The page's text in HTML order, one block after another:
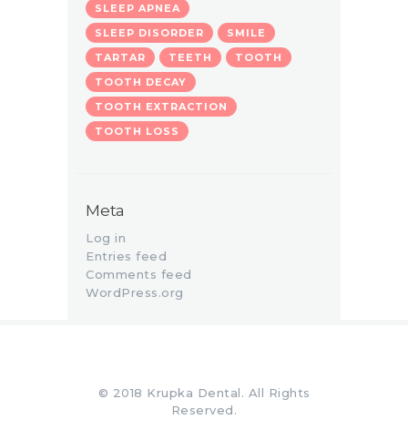
SLEEP APNEA
SLEEP DISORDER
SMILE
TARTAR
TEETH
TOOTH
TOOTH DECAY
TOOTH EXTRACTION
TOOTH LOSS
Meta
Log in
Entries feed
Comments feed
WordPress.org
© 2018 Krupka Dental. All Rights
Reserved.